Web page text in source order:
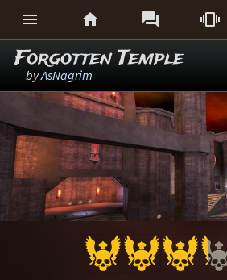
   
Forgotten Temple
byAsNagrim